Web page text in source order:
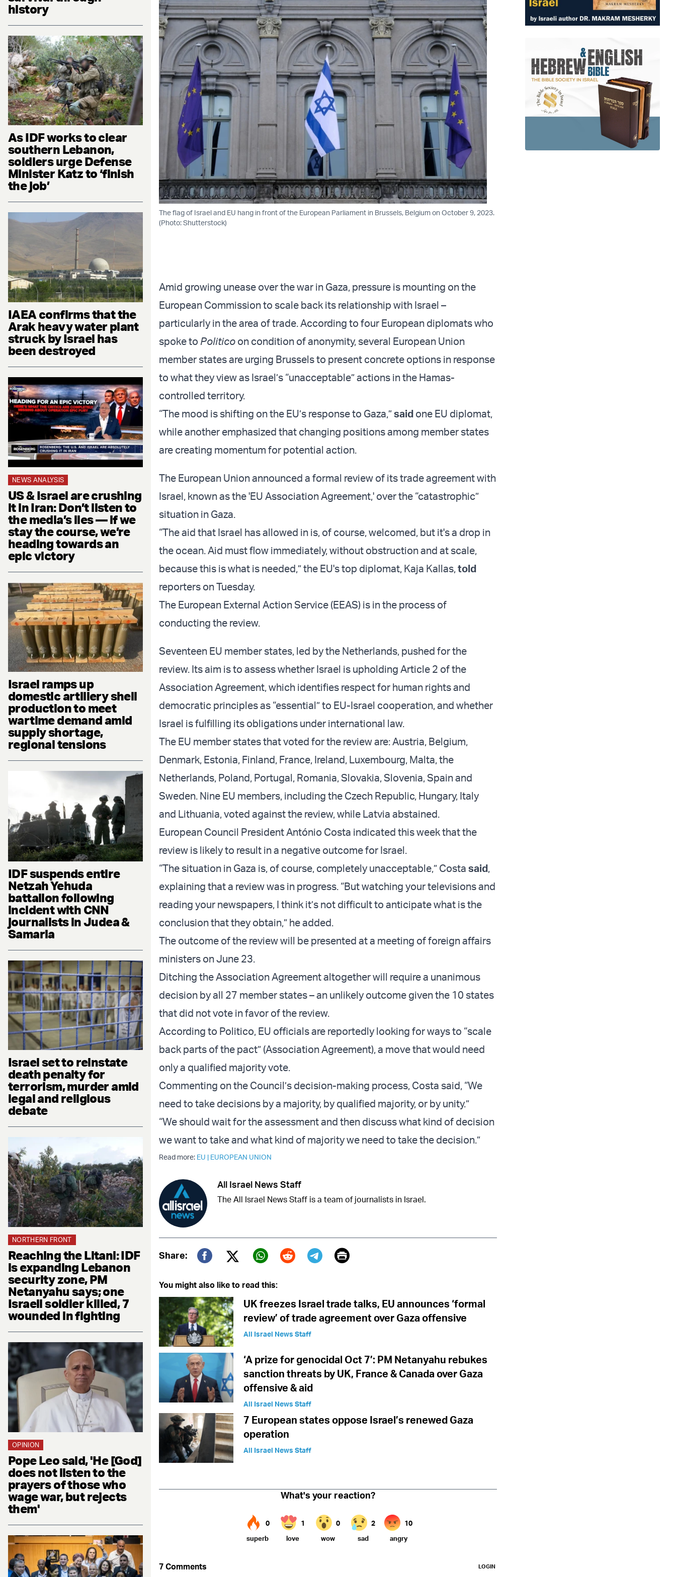
history
As IDF works to clear
southern Lebanon,
soldiers urge Defense
Minister Katz to ‘finish
the job’
IAEA confirms that the
Arak heavy water plant
struck by Israel has
been destroyed
NEWS ANALYSIS
US & Israel are crushing
it in Iran: Don’t listen to
the media’s lies — if we
stay the course, we’re
heading towards an
epic victory
Israel ramps up
domestic artillery shell
production to meet
wartime demand amid
supply shortage,
regional tensions
IDF suspends entire
Netzah Yehuda
battalion following
incident with CNN
journalists in Judea &
Samaria
Israel set to reinstate
death penalty for
terrorism, murder amid
legal and religious
debate
NORTHERN FRONT
Reaching the Litani: IDF
is expanding Lebanon
security zone, PM
Netanyahu says; one
Israeli soldier killed, 7
wounded in fighting
OPINION
Pope Leo said, 'He [God]
does not listen to the
prayers of those who
wage war, but rejects
them'
The flag of Israel and EU hang in front of the European Parliament in Brussels, Belgium on October 9, 2023.
(Photo: Shutterstock)
Amid growing unease over the war in Gaza, pressure is mounting on the
European Commission to scale back its relationship with Israel –
particularly in the area of trade. According to four European diplomats who
spoke to Politico on condition of anonymity, several European Union
member states are urging Brussels to present concrete options in response
to what they view as Israel’s “unacceptable” actions in the Hamas-
controlled territory.
“The mood is shifting on the EU’s response to Gaza,”said one EU diplomat,
while another emphasized that changing positions among member states
are creating momentum for potential action.
The European Union announced a formal review of its trade agreement with
Israel, known as the 'EU Association Agreement,' over the “catastrophic”
situation in Gaza.
“The aid that Israel has allowed in is, of course, welcomed, but it's a drop in
the ocean. Aid must flow immediately, without obstruction and at scale,
because this is what is needed,” the EU's top diplomat, Kaja Kallas,told
reporters on Tuesday.
The European External Action Service (EEAS) is in the process of
conducting the review.
Seventeen EU member states, led by the Netherlands, pushed for the
review. Its aim is to assess whether Israel is upholding Article 2 of the
Association Agreement, which identifies respect for human rights and
democratic principles as “essential” to EU-Israel cooperation, and whether
Israel is fulfilling its obligations under international law.
The EU member states that voted for the review are: Austria, Belgium,
Denmark, Estonia, Finland, France, Ireland, Luxembourg, Malta, the
Netherlands, Poland, Portugal, Romania, Slovakia, Slovenia, Spain and
Sweden. Nine EU members, including the Czech Republic, Hungary, Italy
and Lithuania, voted against the review, while Latvia abstained.
European Council President António Costa indicated this week that the
review is likely to result in a negative outcome for Israel.
“The situation in Gaza is, of course, completely unacceptable,” Costa said,
explaining that a review was in progress. “But watching your televisions and
reading your newspapers, I think it’s not difficult to anticipate what is the
conclusion that they obtain,” he added.
The outcome of the review will be presented at a meeting of foreign affairs
ministers on June 23.
Ditching the Association Agreement altogether will require a unanimous
decision by all 27 member states – an unlikely outcome given the 10 states
that did not vote in favor of the review.
According to Politico, EU officials are reportedly looking for ways to “scale
back parts of the pact” (Association Agreement), a move that would need
only a qualified majority vote.
Commenting on the Council’s decision-making process, Costa said, “We
need to take decisions by a majority, by qualified majority, or by unity.”
“We should wait for the assessment and then discuss what kind of decision
we want to take and what kind of majority we need to take the decision.”
Read more: EU | EUROPEAN UNION
All Israel News Staff
The All Israel News Staff is a team of journalists in Israel.
Share:
Twitter (X)
Print
You might also like to read this:
UK freezes Israel trade talks, EU announces ‘formal
review’ of trade agreement over Gaza offensive
All Israel News Staff
‘A prize for genocidal Oct 7’: PM Netanyahu rebukes
sanction threats by UK, France & Canada over Gaza
offensive & aid
All Israel News Staff
7 European states oppose Israel’s renewed Gaza
operation
All Israel News Staff